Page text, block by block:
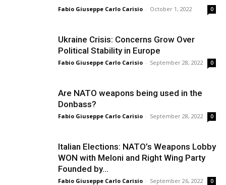
Fabio Giuseppe Carlo Carisio - October 1, 2022 0
Ukraine Crisis: Concerns Grow Over
Political Stability in Europe
Fabio Giuseppe Carlo Carisio - September 28, 2022 0
Are NATO weapons being used in the
Donbass?
Fabio Giuseppe Carlo Carisio - September 28, 2022 0
Italian Elections: NATO’s Weapons Lobby
WON with Meloni and Right Wing Party
Founded by...
Fabio Giuseppe Carlo Carisio - September 26, 2022 0